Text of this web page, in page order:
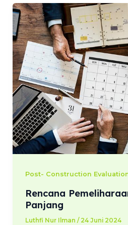
Post- Construction
Rencana
Panjang
Luthfi Nur Ilman / 24 Juni 2024